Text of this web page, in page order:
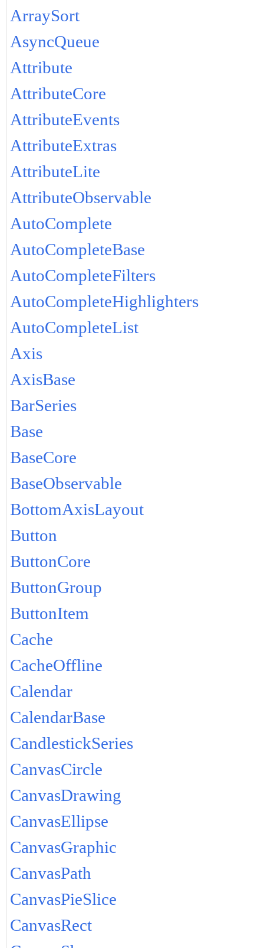
ArraySort
AsyncQueue
Attribute
AttributeCore
AttributeEvents
AttributeExtras
AttributeLite
AttributeObservable
AutoComplete
AutoCompleteBase
AutoCompleteFilters
AutoCompleteHighlighters
AutoCompleteList
Axis
AxisBase
BarSeries
Base
BaseCore
BaseObservable
BottomAxisLayout
Button
ButtonCore
ButtonGroup
ButtonItem
Cache
CacheOffline
Calendar
CalendarBase
CandlestickSeries
CanvasCircle
CanvasDrawing
CanvasEllipse
CanvasGraphic
CanvasPath
CanvasPieSlice
CanvasRect